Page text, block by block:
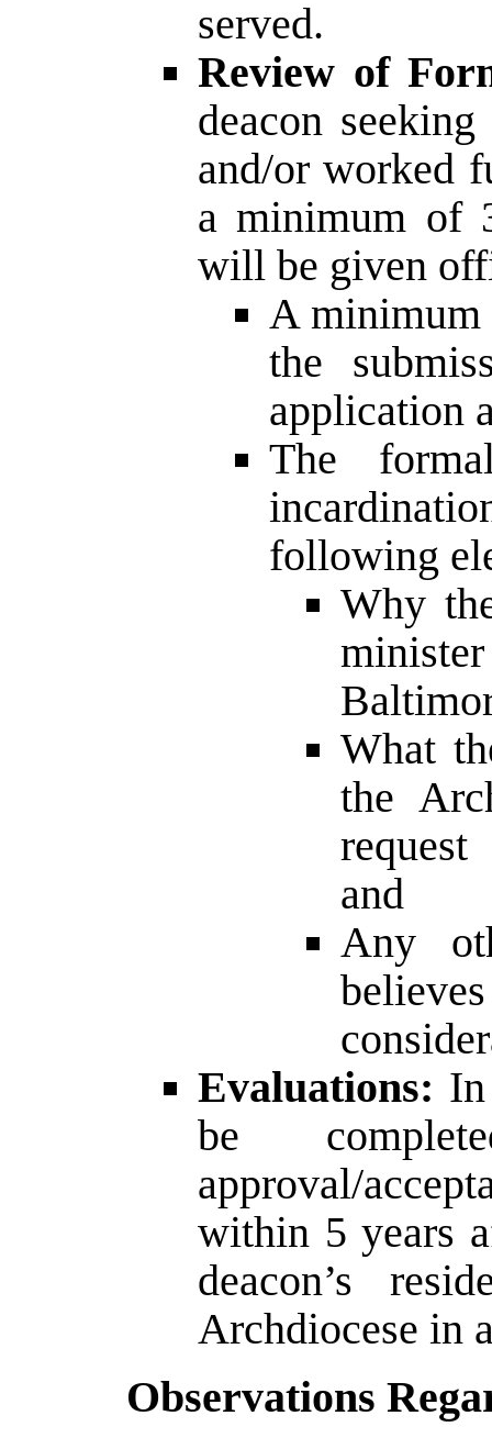
served.
Review of
deacon
and/or worked
a minimum of
will be given
A minimum
the
application
The
following
Why
What
the
and
Any
Evaluations:
be
approval/
within 5 years
deacon’s
Archdiocese in
Observations